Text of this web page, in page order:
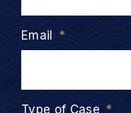
Email *
Type of Case *